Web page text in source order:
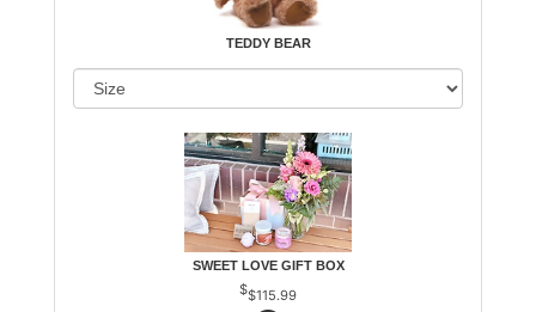
TEDDY BEAR
SWEET LOVE GIFT BOX
$115.99